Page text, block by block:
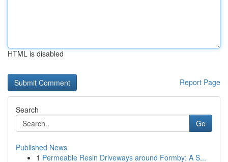
HTML is disabled
Report Page
Search
Go
Published News
1 Permeable Resin Driveways around Formby: A S...